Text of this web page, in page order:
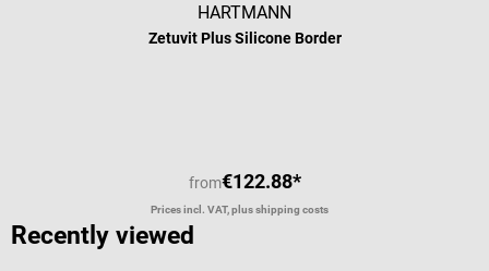
HARTMANN
Zetuvit Plus Silicone Border
from€122.88*
Prices incl. VAT, plus shipping costs
Recently viewed